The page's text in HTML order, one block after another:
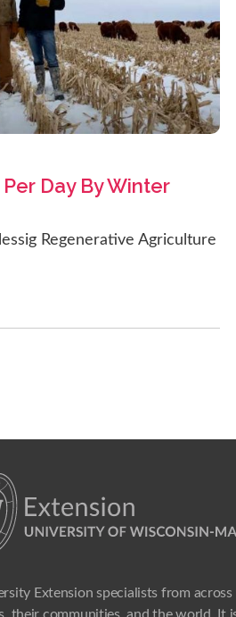
Day By Winter
Regenerative Agriculture
Extension specialists from